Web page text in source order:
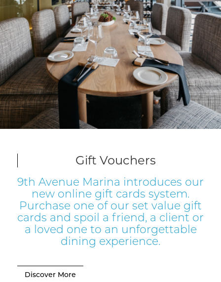
Gift Vouchers
9th Avenue Marina introduces our
new online gift cards system.
Purchase one of our set value gift
cards and spoil a friend, a client or
a loved one to an unforgettable
dining experience.
Discover More